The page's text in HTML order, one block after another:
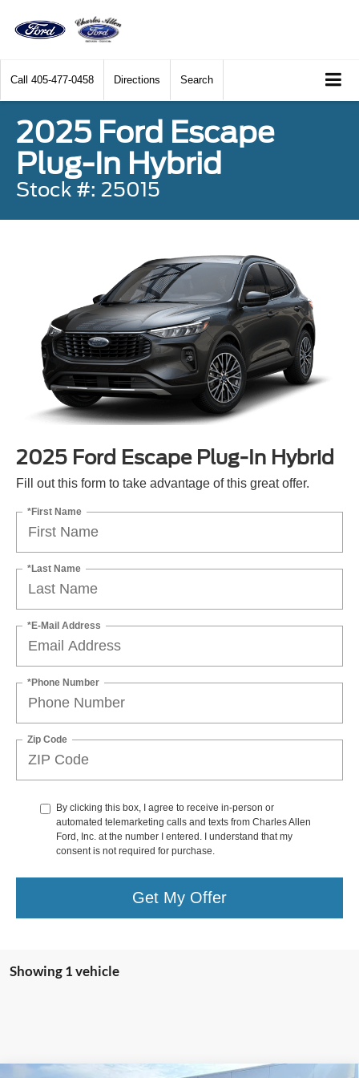
Call 405-477-0458 Directions Search
2025 Ford Escape
Plug-In Hybrid
Stock #: 25015
2025 Ford Escape Plug-In Hybrid
Fill out this form to take advantage of this great offer.
*First Name
*Last Name
*E-Mail Address
*Phone Number
Zip Code
By clicking this box, I agree to receive in-person or
automated telemarketing calls and texts from Charles Allen
Ford, Inc. at the number I entered. I understand that my
consent is not required for purchase.
Get My Offer
Showing 1 vehicle